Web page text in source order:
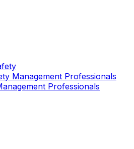
Management Professionals
Professionals